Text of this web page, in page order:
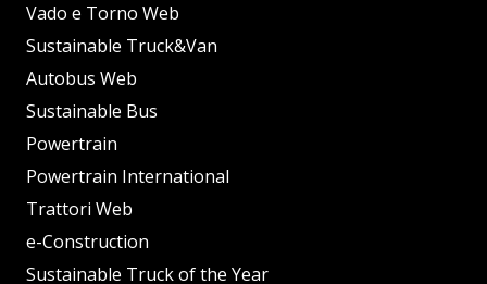
Vado e Torno Web
Sustainable Truck&Van
Autobus Web
Sustainable Bus
Powertrain
Powertrain International
Trattori Web
e-Construction
Sustainable Truck of the Year